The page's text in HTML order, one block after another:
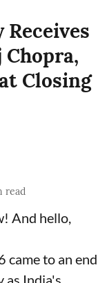
Chopra,
Closing
read
And hello,
came to an end
as India's